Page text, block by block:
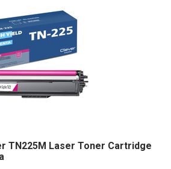
TN225M Laser Toner Cartridge